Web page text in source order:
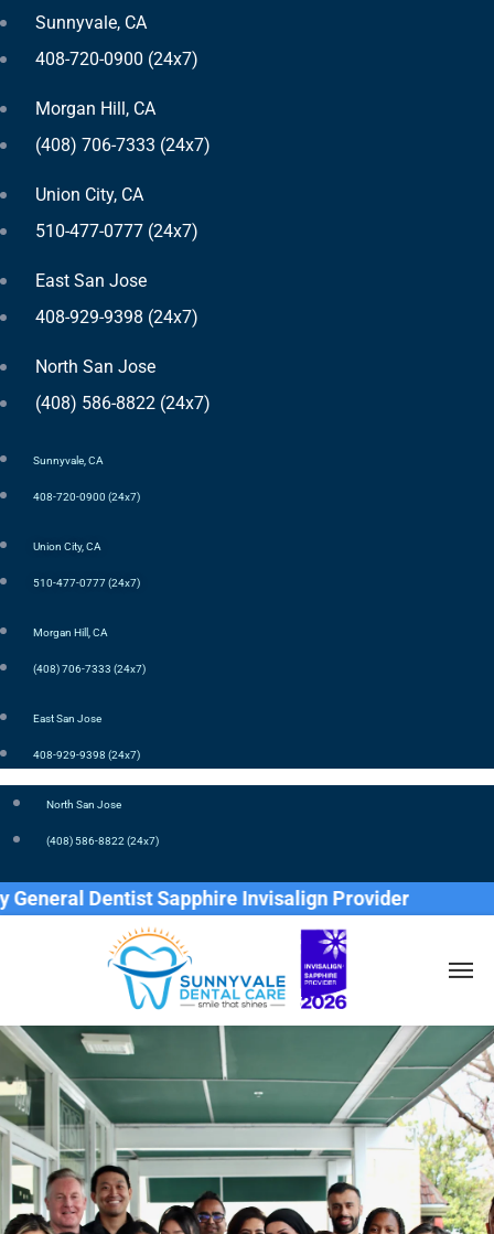
Sunnyvale, CA
408-720-0900 (24x7)
Morgan Hill, CA
(408) 706-7333 (24x7)
Union City, CA
510-477-0777 (24x7)
East San Jose
408-929-9398 (24x7)
North San Jose
(408) 586-8822 (24x7)
Sunnyvale, CA
408-720-0900 (24x7)
Union City, CA
510-477-0777 (24x7)
Morgan Hill, CA
(408) 706-7333 (24x7)
East San Jose
408-929-9398 (24x7)
North San Jose
(408) 586-8822 (24x7)
Dentist Sapphire Invisalign Provider